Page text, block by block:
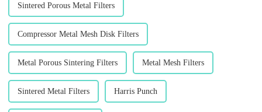
Sintered Porous Metal Filters
Compressor Metal Mesh Disk Filters
Metal Porous Sintering Filters Metal Mesh Filters
Sintered Metal Filters Harris Punch